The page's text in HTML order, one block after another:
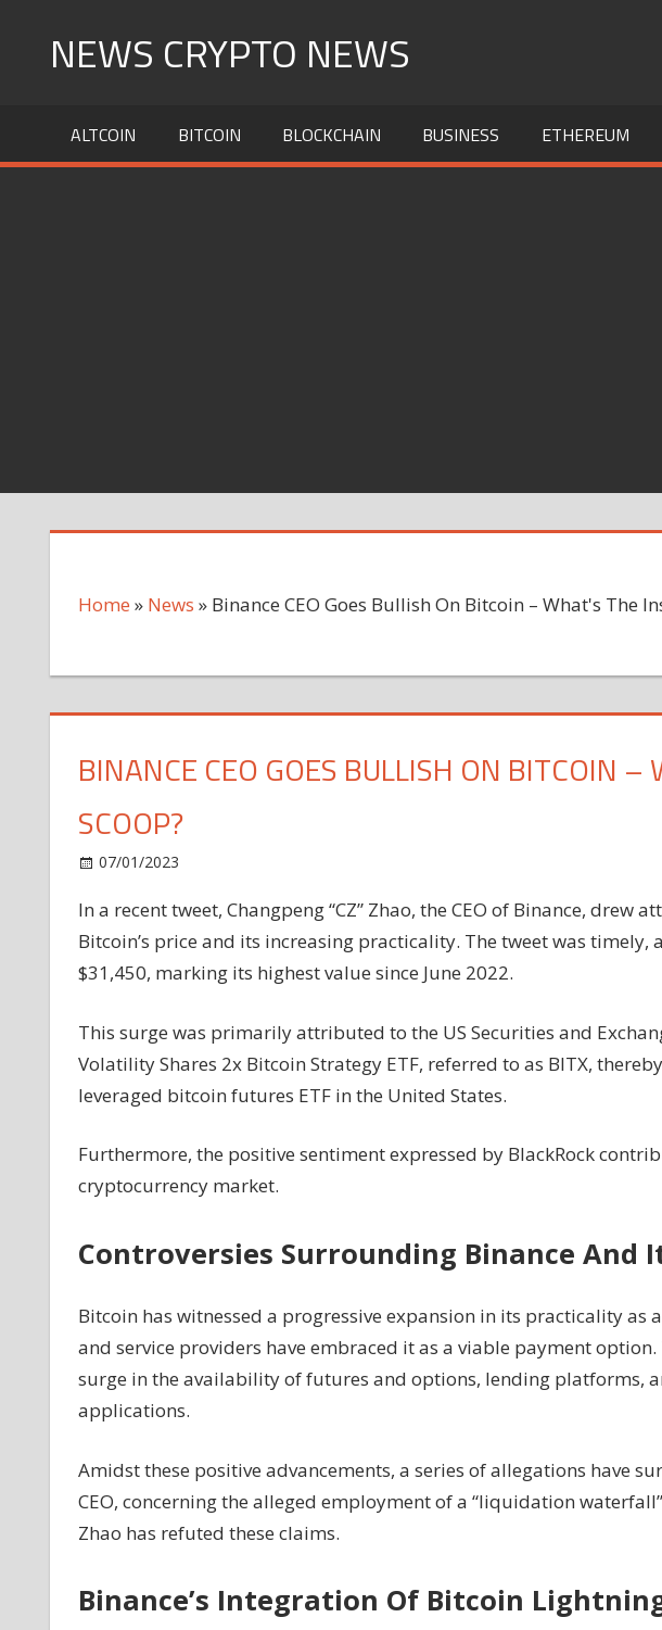
NEWS CRYPTO NEWS
ALTCOIN BITCOIN BLOCKCHAIN BUSINESS ETHEREUM
Home » News » Binance CEO Goes Bullish On Bitcoin – What's The
BINANCE CEO GOES BULLISH ON BITCOIN –
SCOOP?
07/01/2023
CEO
Goes
Bullish
–
What's
The
Scoop?
In a recent tweet, Changpeng “CZ” Zhao, the CEO of Binance, drew
Bitcoin’s price and its increasing practicality. The tweet was timely,
$31,450, marking its highest value since June 2022.
This surge was primarily attributed to the US Securities and
Volatility Shares 2x Bitcoin Strategy ETF, referred to as BITX,
leveraged bitcoin futures ETF in the United States.
Furthermore, the positive sentiment expressed by BlackRock
cryptocurrency market.
Controversies Surrounding Binance And
Bitcoin has witnessed a progressive expansion in its practicality as
and service providers have embraced it as a viable payment option.
surge in the availability of futures and options, lending platforms,
applications.
Amidst these positive advancements, a series of allegations have
CEO, concerning the alleged employment of a “liquidation
Zhao has refuted these claims.
Binance’s Integration Of Bitcoin